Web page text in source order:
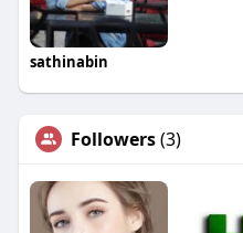
sathinabin
Followers(3)